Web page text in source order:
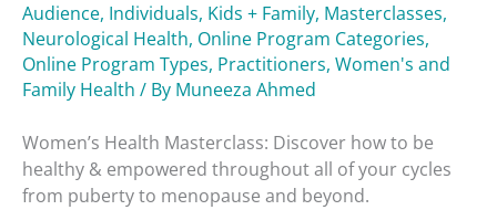
Audience, Individuals, Kids + Family, Masterclasses,
Neurological Health, Online Program Categories,
Online Program Types, Practitioners, Women's and
Family Health / By Muneeza Ahmed
Women’s Health Masterclass: Discover how to be
healthy & empowered throughout all of your cycles
from puberty to menopause and beyond.